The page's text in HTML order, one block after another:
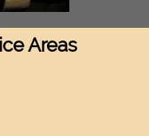
Areas